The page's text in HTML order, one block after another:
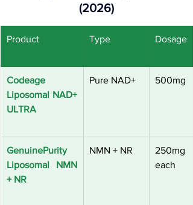
(2026)
Product Type Dosage
Codeage
Liposomal NAD+
ULTRA
Pure NAD+ 500mg
GenuinePurity
Liposomal NMN
+ NR
NMN + NR
250mg
each